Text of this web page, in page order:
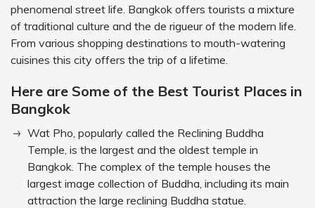
phenomenal street life. Bangkok offers tourists a mixture
of traditional culture and the de rigueur of the modern life.
From various shopping destinations to mouth-watering
cuisines this city offers the trip of a lifetime.
Here are Some of the Best Tourist Places in
Bangkok
Wat Pho, popularly called the Reclining Buddha
Temple, is the largest and the oldest temple in
Bangkok. The complex of the temple houses the
largest image collection of Buddha, including its main
attraction the large reclining Buddha statue.